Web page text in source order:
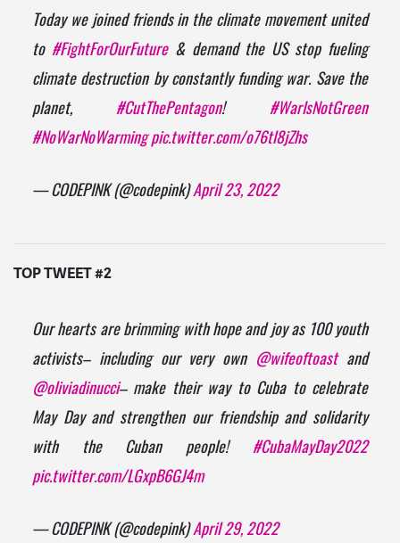
Today we joined friends in the climate movement united
to #FightForOurFuture& demand the US stop fueling
climate destruction by constantly funding war. Save the
planet,#CutThePentagon!#WarIsNotGreen
#NoWarNoWarmingpic.twitter.com/o76tl8jZhs
— CODEPINK (@codepink)April 23, 2022
TOP TWEET #2
Our hearts are brimming with hope and joy as 100 youth
activists– including our very own @wifeoftoastand
@oliviadinucci– make their way to Cuba to celebrate
May Day and strengthen our friendship and solidarity
with the Cuban people! #CubaMayDay2022
pic.twitter.com/LGxpB6GJ4m
— CODEPINK (@codepink)April 29, 2022